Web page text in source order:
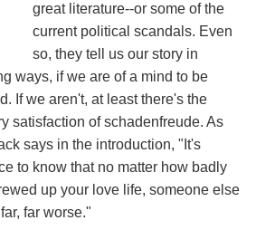
great literature--or some of the
current political scandals. Even
so, they tell us our story in
ways, if we are of a mind to be
If we aren't, at least there's the
satisfaction of schadenfreude. As
says in the introduction, "It's
to know that no matter how badly
up your love life, someone else
far worse."